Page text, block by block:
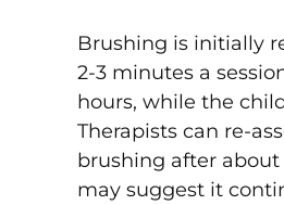
Brushing is initially
2-3 minutes a
hours, while the
Therapists can re-
brushing after
may suggest it